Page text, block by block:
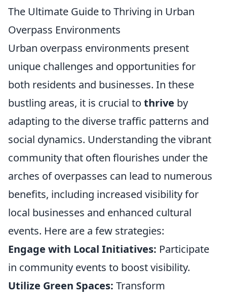
The Ultimate Guide to Thriving in Urban
Overpass Environments
Urban overpass environments present
unique challenges and opportunities for
both residents and businesses. In these
bustling areas, it is crucial to thrive by
adapting to the diverse traffic patterns and
social dynamics. Understanding the vibrant
community that often flourishes under the
arches of overpasses can lead to numerous
benefits, including increased visibility for
local businesses and enhanced cultural
events. Here are a few strategies:
Engage with Local Initiatives: Participate
in community events to boost visibility.
Utilize Green Spaces: Transform